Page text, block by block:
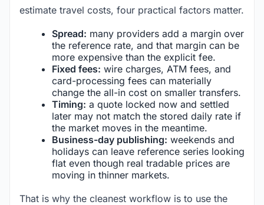
estimate travel costs, four practical factors matter.
Spread: many providers add a margin over
the reference rate, and that margin can be
more expensive than the explicit fee.
Fixed fees: wire charges, ATM fees, and
card-processing fees can materially
change the all-in cost on smaller transfers.
Timing: a quote locked now and settled
later may not match the stored daily rate if
the market moves in the meantime.
Business-day publishing: weekends and
holidays can leave reference series looking
flat even though real tradable prices are
moving in thinner markets.
That is why the cleanest workflow is to use the